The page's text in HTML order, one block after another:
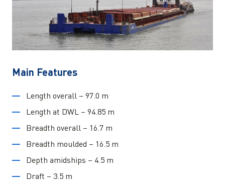
Main Features
Length overall – 97.0 m
Length at DWL – 94.85 m
Breadth overall – 16.7 m
Breadth moulded – 16.5 m
Depth amidships – 4.5 m
Draft – 3.5 m